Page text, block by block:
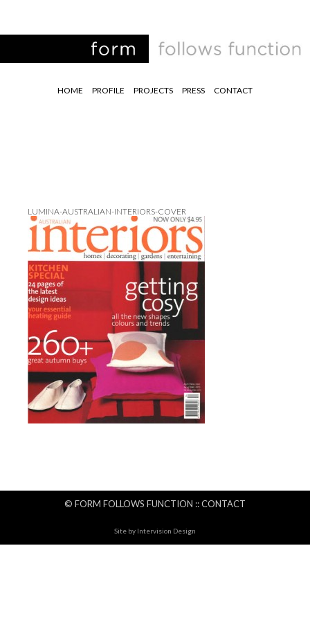
HOME PROFILE PROJECTS PRESS CONTACT
LUMINA-AUSTRALIAN-INTERIORS-COVER
© FORM FOLLOWS FUNCTION ::CONTACT
Site by Intervision Design